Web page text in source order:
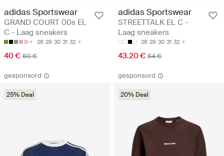
adidas Sportswear
GRAND COURT 00s EL
C - Laag sneakers
28 29 30 31 32
40 € 50 €
adidas Sportswear
STREETTALK EL C -
Laag sneakers
28 29 30 31 32
43.20 € 54 €
gesponsord
25% Deal
gesponsord
20% Deal